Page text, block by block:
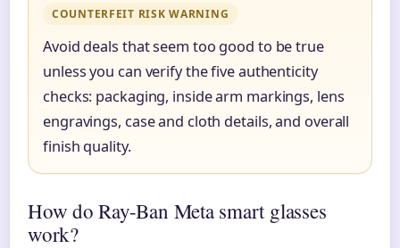
COUNTERFEIT RISK WARNING
Avoid deals that seem too good to be true
unless you can verify the five authenticity
checks: packaging, inside arm markings, lens
engravings, case and cloth details, and overall
finish quality.
How do Ray-Ban Meta smart glasses
work?